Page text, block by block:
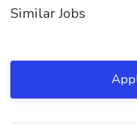
Similar Jobs